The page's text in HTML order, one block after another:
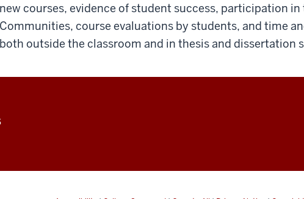
new courses, evidence of student success, participation
Communities, course evaluations by students, and time
both outside the classroom and in thesis and dissertation